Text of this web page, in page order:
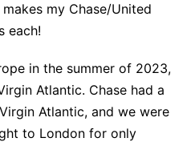
my Chase/United
each!
in the summer of 2023,
Atlantic. Chase had a
Atlantic, and we were
to London for only